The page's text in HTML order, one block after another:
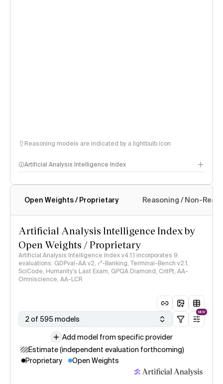
Reasoning models are indicated by a lightbulb icon
Artificial Analysis Intelligence Index
Intelligence Index methodology
Open Weights / Proprietary Reasoning / Non-
Artificial Analysis Intelligence Index by
Open Weights / Proprietary
Artificial Analysis Intelligence Index v4.1.1 incorporates 9
evaluations: GDPval-AA v2, 𝜏³-Banking, Terminal-Bench v2.1,
SciCode, Humanity's Last Exam, GPQA Diamond, CritPt, AA-
Omniscience, AA-LCR
2 of 595 models
NEW
Add model from specific provider
Estimate (independent evaluation forthcoming)
Proprietary
Open Weights